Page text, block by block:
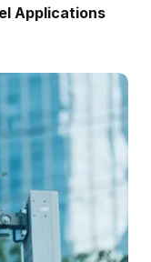
Applications